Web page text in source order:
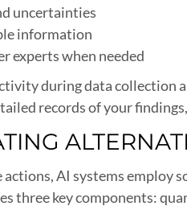
uncertainties
information
experts when needed
during data collection
records of your
AI systems employ
three key components: